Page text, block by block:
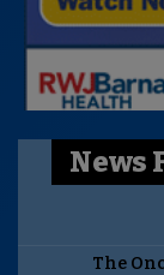
News
The